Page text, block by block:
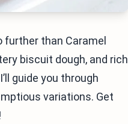
than Caramel
biscuit dough, and rich
guide you through
variations. Get